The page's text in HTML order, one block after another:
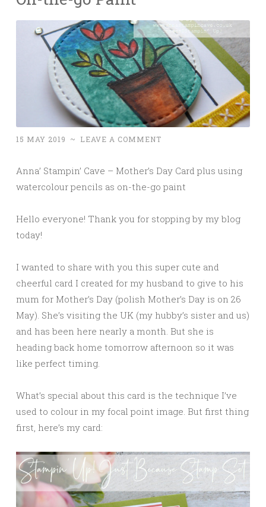
15 MAY 2019 ~ LEAVE A COMMENT
Anna’ Stampin’ Cave – Mother’s Day Card plus using
watercolour pencils as on-the-go paint
Hello everyone! Thank you for stopping by my blog
today!
I wanted to share with you this super cute and
cheerful card I created for my husband to give to his
mum for Mother’s Day (polish Mother’s Day is on 26
May). She’s visiting the UK (my hubby’s sister and us)
and has been here nearly a month. But she is
heading back home tomorrow afternoon so it was
like perfect timing.
What’s special about this card is the technique I’ve
used to colour in my focal point image. But first thing
first, here’s my card: